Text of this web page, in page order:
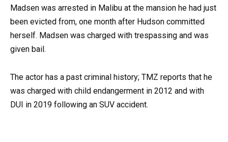
Madsen was arrested in Malibu at the mansion he had just
been evicted from, one month after Hudson committed
herself. Madsen was charged with trespassing and was
given bail.
The actor has a past criminal history; TMZ reports that he
was charged with child endangerment in 2012 and with
DUI in 2019 following an SUV accident.